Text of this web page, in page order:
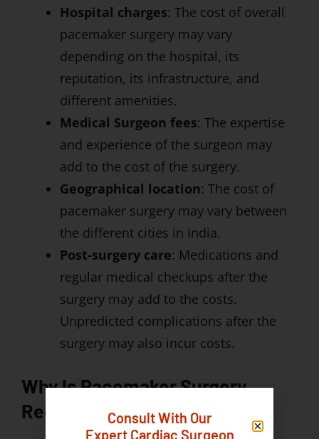
Hospital charges: The cost of overall
pacemaker surgery may vary
depending on the hospital, its
reputation, its infrastructure, and
different amenities.
Medical Surgeon fees: The expertise
and experience of the surgeon may
add to the cost of the surgery.
Geographical location: The cost of
pacemaker surgery may vary between
the different cities in India.
Post-surgery care: Medications and
regular medical checkups after the
surgery may add to the costs.
Unpredicted complications after the
surgery may also incur costs.
Why Is Pacemaker Surgery
Required?Consult With Our
Expert Cardiac Surgeon